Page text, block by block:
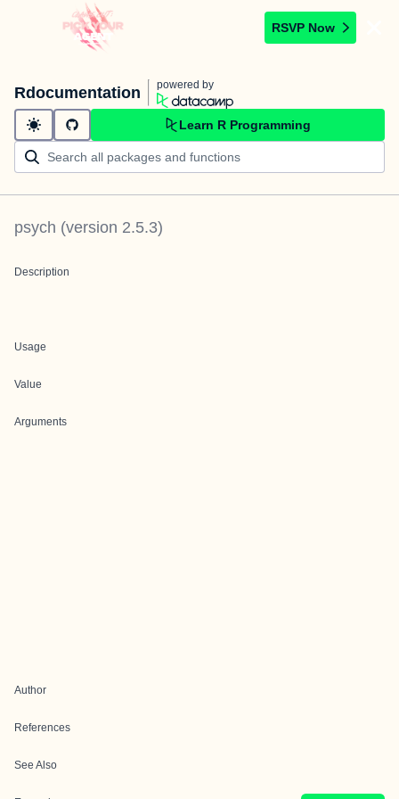
RSVP Now
Rdocumentation powered by
Learn R Programming
psych (version 2.5.3)
Description
Usage
Value
Arguments
Author
References
See Also